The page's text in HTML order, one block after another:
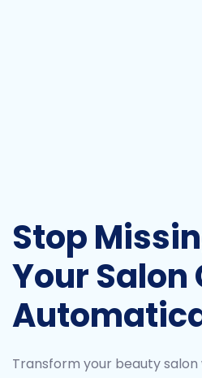
Stop
Your Salon
Transform your beauty salon